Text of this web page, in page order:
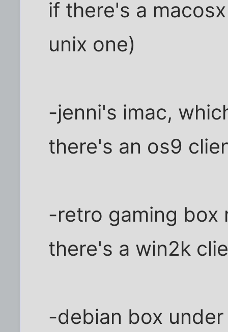
if there's a
unix one)
-jenni's imac,
there's an os9
-retro gaming box
there's a win2k
-debian box